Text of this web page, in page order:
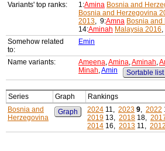
Variants' top ranks:
1:Amina Bosnia and
Bosnia and Herzegovina
2013, 9:Amna Bosnia
14:Aminah Malaysia 2016
Somehow related
to:
Emin
Name variants: Ameena,Amina,Aminah,
Minah,Amin Sortable list
Series Graph
Rankings
Bosnia and
Herzegovina
Graph 2024 11, 2023 9, 2022
2019 13, 2018 18,
2014 16, 2013 11, 2012